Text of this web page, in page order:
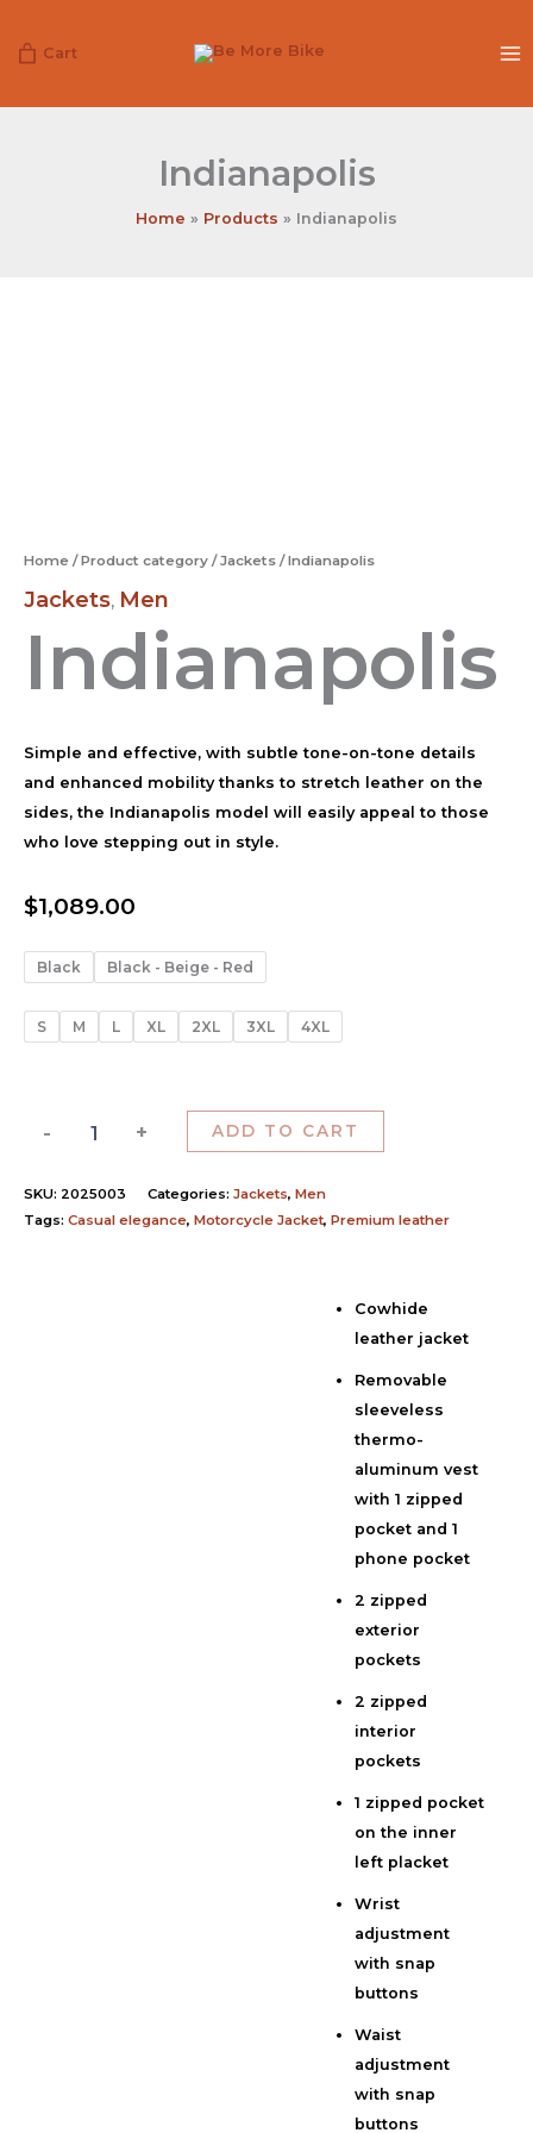
content
Cart
Indianapolis
Home Products Indianapolis
Home /Product category /Jackets / Indianapolis
Jackets, Men
Indianapolis
Simple and effective, with subtle tone-on-tone details
and enhanced mobility thanks to stretch leather on the
sides, the Indianapolis model will easily appeal to those
who love stepping out in style.
$1,089.00
Black Black - Beige - Red
S M L XL 2XL 3XL 4XL
- + ADD TO CART
SKU: 2025003 Categories: Jackets, Men
Tags: Casual elegance, Motorcycle Jacket, Premium leather
Cowhide
leather jacket
Removable
sleeveless
thermo-
aluminum vest
with 1 zipped
pocket and 1
phone pocket
2 zipped
exterior
pockets
2 zipped
interior
pockets
1 zipped pocket
on the inner
left placket
Wrist
adjustment
with snap
buttons
Waist
adjustment
with snap
buttons